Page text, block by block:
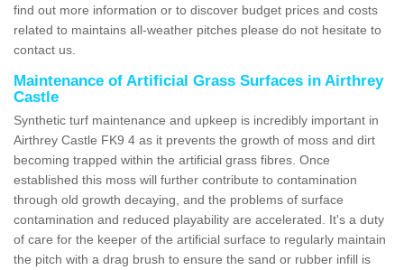
find out more information or to discover budget prices and costs
related to maintains all-weather pitches please do not hesitate to
contact us.
Maintenance of Artificial Grass Surfaces in Airthrey
Castle
Synthetic turf maintenance and upkeep is incredibly important in
Airthrey Castle FK9 4 as it prevents the growth of moss and dirt
becoming trapped within the artificial grass fibres. Once
established this moss will further contribute to contamination
through old growth decaying, and the problems of surface
contamination and reduced playability are accelerated. It's a duty
of care for the keeper of the artificial surface to regularly maintain
the pitch with a drag brush to ensure the sand or rubber infill is